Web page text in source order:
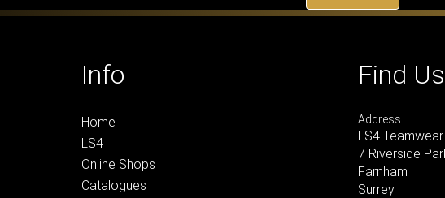
Info
Home
LS4
Online Shops
Catalogues
Find Us
Address
LS4 Teamwear
7 Riverside
Farnham
Surrey